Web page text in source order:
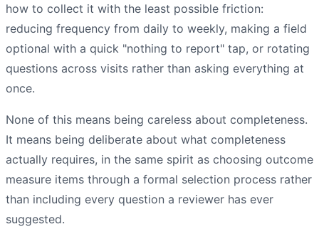
how to collect it with the least possible friction:
reducing frequency from daily to weekly, making a field
optional with a quick "nothing to report" tap, or rotating
questions across visits rather than asking everything at
once.
None of this means being careless about completeness.
It means being deliberate about what completeness
actually requires, in the same spirit as choosing outcome
measure items through a formal selection process rather
than including every question a reviewer has ever
suggested.